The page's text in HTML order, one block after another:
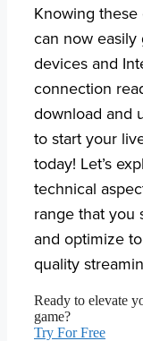
Knowing
can now
devices and
connection
download and
to start your
today! Let’s
technical
range that you
and optimize
quality
Ready to elevate
game?
Try For Free